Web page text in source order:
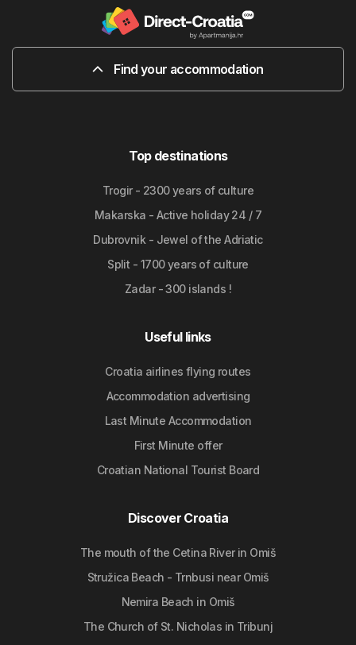
Find your accommodation
Top destinations
Trogir - 2300 years of culture
Makarska - Active holiday 24 / 7
Dubrovnik - Jewel of the Adriatic
Split - 1700 years of culture
Zadar - 300 islands !
Useful links
Croatia airlines flying routes
Accommodation advertising
Last Minute Accommodation
First Minute offer
Croatian National Tourist Board
Discover Croatia
The mouth of the Cetina River in Omiš
Stružica Beach - Trnbusi near Omiš
Nemira Beach in Omiš
The Church of St. Nicholas in Tribunj